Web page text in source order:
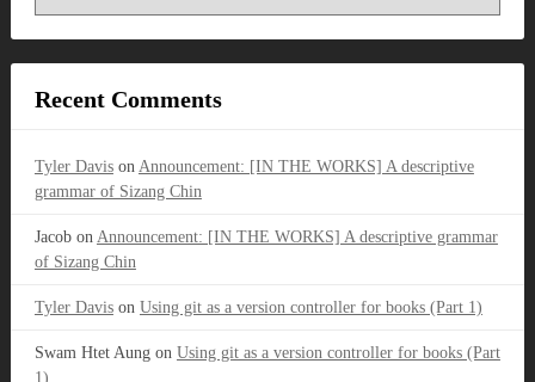
Recent Comments
Tyler Davison Announcement: [IN THE WORKS] A descriptive
grammar of Sizang Chin
Jacobon Announcement: [IN THE WORKS] A descriptive grammar
of Sizang Chin
Tyler Davison Using git as a version controller for books (Part 1)
Swam Htet Aungon Using git as a version controller for books (Part
1)